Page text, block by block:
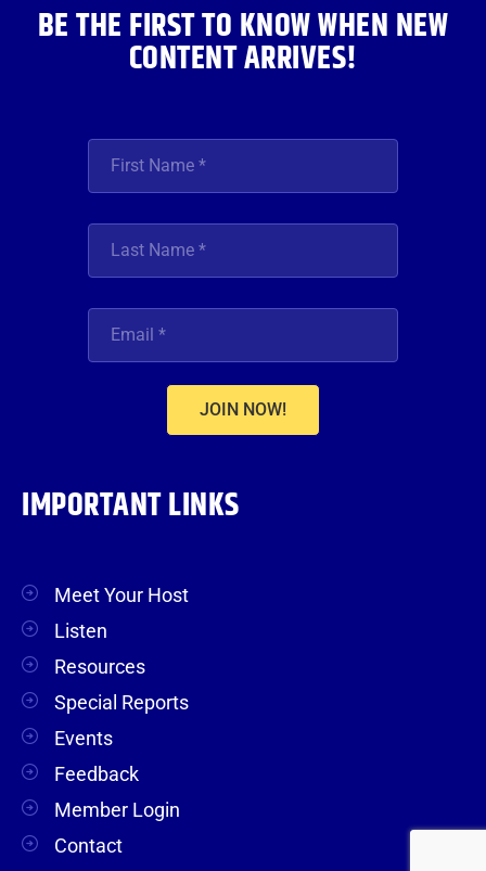
BE THE FIRST TO KNOW WHEN NEW
CONTENT ARRIVES!
JOIN NOW!
IMPORTANT LINKS
Meet Your Host
Listen
Resources
Special Reports
Events
Feedback
Member Login
Contact